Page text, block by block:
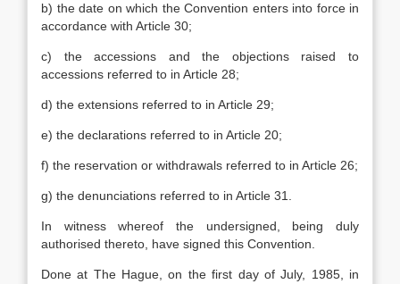
b) the date on which the Convention enters into force in
accordance with Article 30;
c) the accessions and the objections raised to
accessions referred to in Article 28;
d) the extensions referred to in Article 29;
e) the declarations referred to in Article 20;
f) the reservation or withdrawals referred to in Article 26;
g) the denunciations referred to in Article 31.
In witness whereof the undersigned, being duly
authorised thereto, have signed this Convention.
Done at The Hague, on the first day of July, 1985, in